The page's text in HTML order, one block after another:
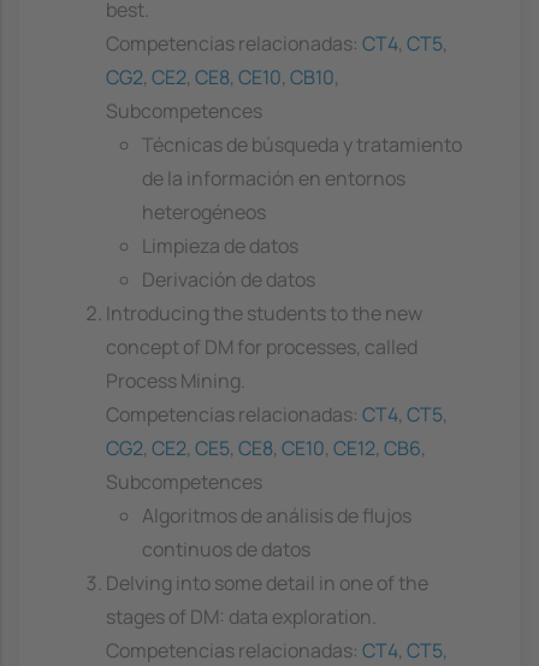
best.
Competencias relacionadas: CT4, CT5,
CG2, CE2, CE8, CE10, CB10,
Subcompetences
Técnicas de búsqueda y tratamiento
de la información en entornos
heterogéneos
Limpieza de datos
Derivación de datos
Introducing the students to the new
concept of DM for processes, called
Process Mining.
Competencias relacionadas: CT4, CT5,
CG2, CE2, CE5, CE8, CE10, CE12, CB6,
Subcompetences
Algoritmos de análisis de flujos
continuos de datos
Delving into some detail in one of the
stages of DM: data exploration.
Competencias relacionadas: CT4, CT5,